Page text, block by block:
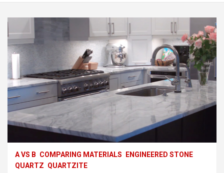
A VS B COMPARING MATERIALS
ENGINEERED STONE
QUARTZ QUARTZITE